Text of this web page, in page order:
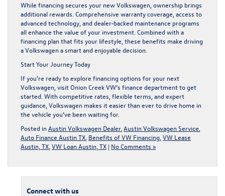
While financing secures your new Volkswagen, ownership brings
additional rewards. Comprehensive warranty coverage, access to
advanced technology, and dealer-backed maintenance programs
all enhance the value of your investment. Combined with a
financing plan that fits your lifestyle, these benefits make driving
a Volkswagen a smart and enjoyable decision.
Start Your Journey Today
If you’re ready to explore financing options for your next
Volkswagen, visitOnion Creek VW’s finance departmentto get
started. With competitive rates, flexible terms, and expert
guidance, Volkswagen makes it easier than ever to drive home in
the vehicle you’ve been waiting for.
Posted in Austin Volkswagen Dealer, Austin Volkswagen Service
Auto Finance Austin TX Benefits of VW Financing VW Lease
Austin, TX VW Loan Austin, TX | No Comments »
Connect with us